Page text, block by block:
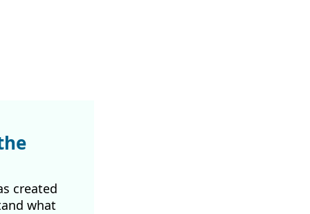
created
what